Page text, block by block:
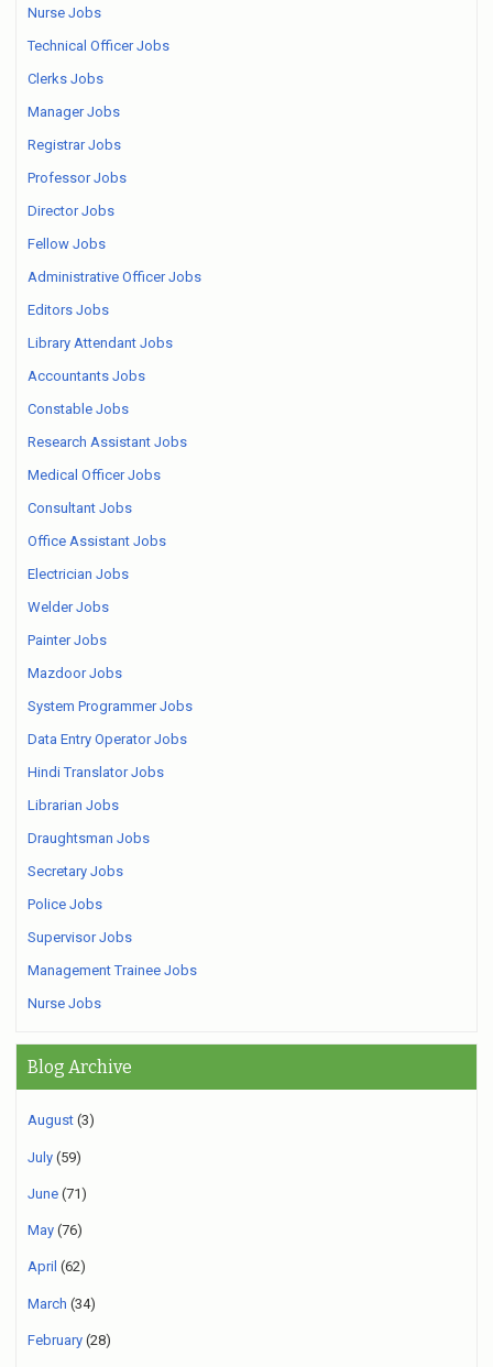
Nurse Jobs
Technical Officer Jobs
Clerks Jobs
Manager Jobs
Registrar Jobs
Professor Jobs
Director Jobs
Fellow Jobs
Administrative Officer Jobs
Editors Jobs
Library Attendant Jobs
Accountants Jobs
Constable Jobs
Research Assistant Jobs
Medical Officer Jobs
Consultant Jobs
Office Assistant Jobs
Electrician Jobs
Welder Jobs
Painter Jobs
Mazdoor Jobs
System Programmer Jobs
Data Entry Operator Jobs
Hindi Translator Jobs
Librarian Jobs
Draughtsman Jobs
Secretary Jobs
Police Jobs
Supervisor Jobs
Management Trainee Jobs
Nurse Jobs
Blog Archive
August (3)
July (59)
June (71)
May (76)
April (62)
March (34)
February (28)